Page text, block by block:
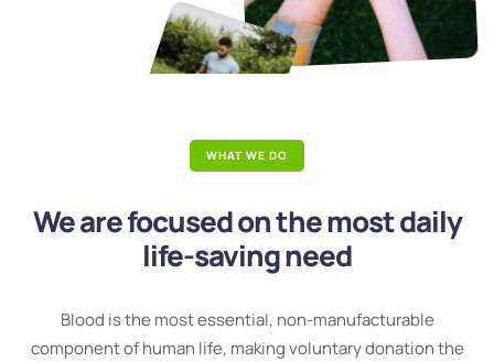
WHAT WE DO
We are focused on the most daily
life-saving need
Blood is the most essential, non-manufacturable
component of human life, making voluntary donation the